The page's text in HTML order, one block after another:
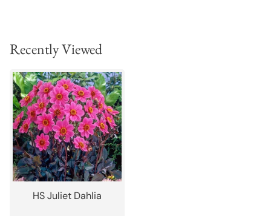
Recently Viewed
HS Juliet Dahlia